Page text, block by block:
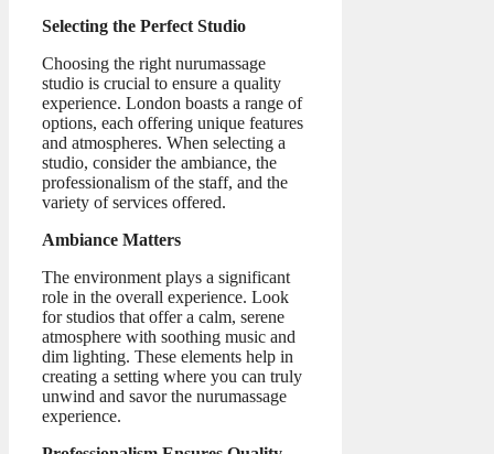
Selecting the Perfect Studio
Choosing the right nurumassage
studio is crucial to ensure a quality
experience. London boasts a range of
options, each offering unique features
and atmospheres. When selecting a
studio, consider the ambiance, the
professionalism of the staff, and the
variety of services offered.
Ambiance Matters
The environment plays a significant
role in the overall experience. Look
for studios that offer a calm, serene
atmosphere with soothing music and
dim lighting. These elements help in
creating a setting where you can truly
unwind and savor the nurumassage
experience.